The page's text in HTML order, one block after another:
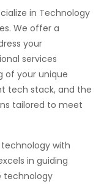
in Technology
We offer a
your
services
of your unique
tech stack, and the
tailored to meet
with
in guiding
technology